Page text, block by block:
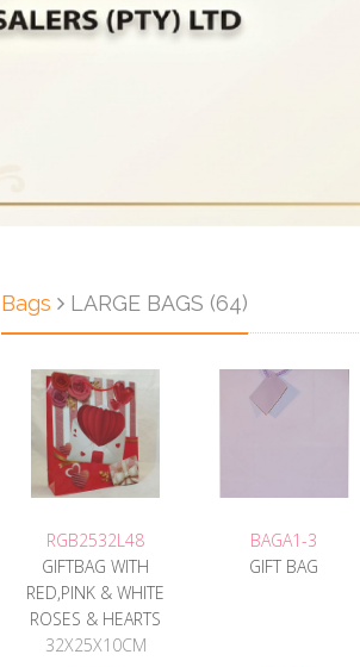
Bags LARGE BAGS (64)
RGB2532L48
GIFTBAG WITH
RED,PINK & WHITE
ROSES & HEARTS
32X25X10CM
BAGA1-3
GIFT BAG